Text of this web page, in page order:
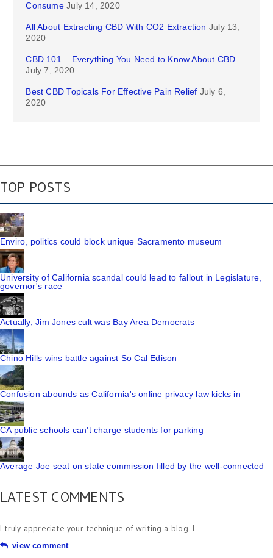
Consume July 14, 2020
All About Extracting CBD With CO2 Extraction July 13,
2020
CBD 101 – Everything You Need to Know About CBD
July 7, 2020
Best CBD Topicals For Effective Pain Relief July 6,
2020
TOP POSTS
Enviro, politics could block unique Sacramento museum
University of California scandal could lead to fallout in Legislature,
governor's race
Actually, Jim Jones cult was Bay Area Democrats
Chino Hills wins battle against So Cal Edison
Confusion abounds as California's online privacy law kicks in
CA public schools can't charge students for parking
Average Joe seat on state commission filled by the well-connected
LATEST COMMENTS
I truly appreciate your technique of writing a blog. I ...
view comment